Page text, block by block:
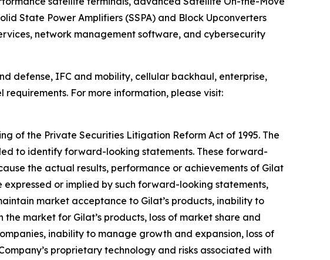
State Power Amplifiers (SSPA) and Block Upconverters
network management software, and cybersecurity
defense, IFC and mobility, cellular backhaul, enterprise,
For more information, please visit:
of the Private Securities Litigation Reform Act of 1995. The
to identify forward-looking statements. These forward-
the actual results, performance or achievements of Gilat
or implied by such forward-looking statements,
market acceptance to Gilat’s products, inability to
market for Gilat’s products, loss of market share and
inability to manage growth and expansion, loss of
proprietary technology and risks associated with